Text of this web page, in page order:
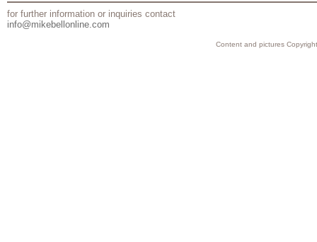
for further information or inquiries contact
info@mikebellonline.com
Content and pictures